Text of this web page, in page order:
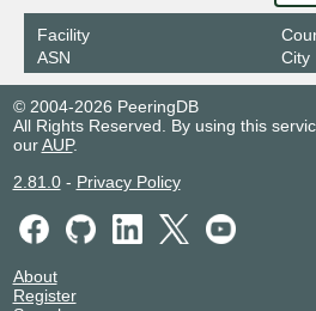
Facility
ASN
City
© 2004-2026 PeeringDB
All Rights Reserved. By using this
ourAUP.
2.81.0- Privacy Policy
About
Register